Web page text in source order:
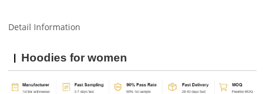
Detail Information
Hoodies for women